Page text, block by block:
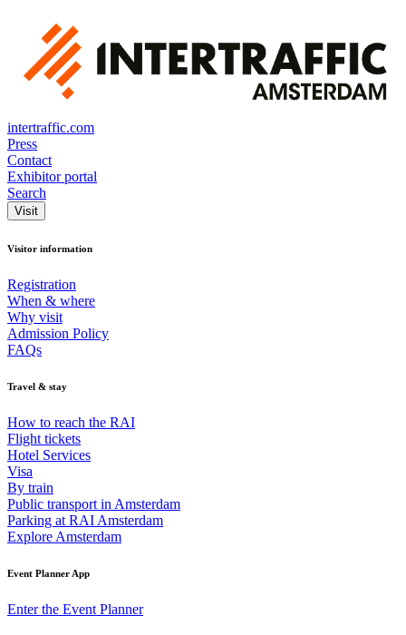
intertraffic.com
Press
Contact
Exhibitor portal
Search
Visit
Visitor information
Registration
When & where
Why visit
Admission Policy
FAQs
Travel & stay
How to reach the RAI
Flight tickets
Hotel Services
Visa
By train
Public transport in Amsterdam
Parking at RAI Amsterdam
Explore Amsterdam
Event Planner App
Enter the Event Planner